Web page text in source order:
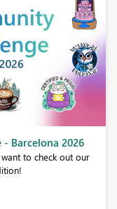
Barcelona 2026
to check out our